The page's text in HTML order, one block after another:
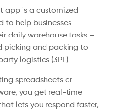
app is a customized
to help businesses
daily warehouse tasks —
picking and packing to
logistics (3PL).
spreadsheets or
you get real-time
lets you respond faster,